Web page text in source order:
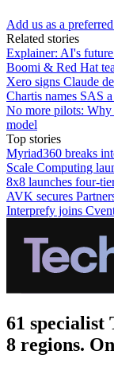
Add us as a
Related stories
Explainer: AI's
Boomi & Red Hat
Xero signs Claude
Chartis names SAS
No more pilots: Why
model
Top stories
Myriad360 breaks
Scale Computing
8x8 launches four-
AVK secures
Interprefy joins
61 specialist
8 regions.